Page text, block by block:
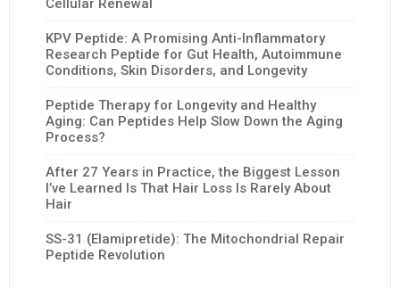
Cellular Renewal
KPV Peptide: A Promising Anti-Inflammatory
Research Peptide for Gut Health, Autoimmune
Conditions, Skin Disorders, and Longevity
Peptide Therapy for Longevity and Healthy
Aging: Can Peptides Help Slow Down the Aging
Process?
After 27 Years in Practice, the Biggest Lesson
I’ve Learned Is That Hair Loss Is Rarely About
Hair
SS-31 (Elamipretide): The Mitochondrial Repair
Peptide Revolution